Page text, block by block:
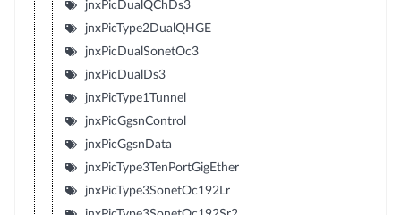
jnxPicDualQChDs3
jnxPicType2DualQHGE
jnxPicDualSonetOc3
jnxPicDualDs3
jnxPicType1Tunnel
jnxPicGgsnControl
jnxPicGgsnData
jnxPicType3TenPortGigEther
jnxPicType3SonetOc192Lr